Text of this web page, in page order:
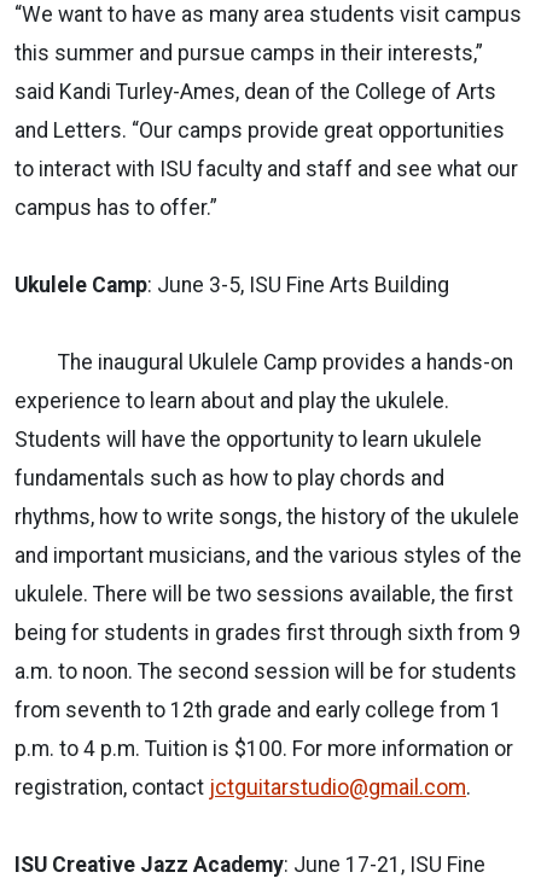
“We want to have as many area students visit campus
this summer and pursue camps in their interests,”
said Kandi Turley-Ames, dean of the College of Arts
and Letters. “Our camps provide great opportunities
to interact with ISU faculty and staff and see what our
campus has to offer.”
Ukulele Camp: June 3-5, ISU Fine Arts Building
The inaugural Ukulele Camp provides a hands-on
experience to learn about and play the ukulele.
Students will have the opportunity to learn ukulele
fundamentals such as how to play chords and
rhythms, how to write songs, the history of the ukulele
and important musicians, and the various styles of the
ukulele. There will be two sessions available, the first
being for students in grades first through sixth from 9
a.m. to noon. The second session will be for students
from seventh to 12th grade and early college from 1
p.m. to 4 p.m. Tuition is $100. For more information or
registration, contact jctguitarstudio@gmail.com.
ISU Creative Jazz Academy: June 17-21, ISU Fine